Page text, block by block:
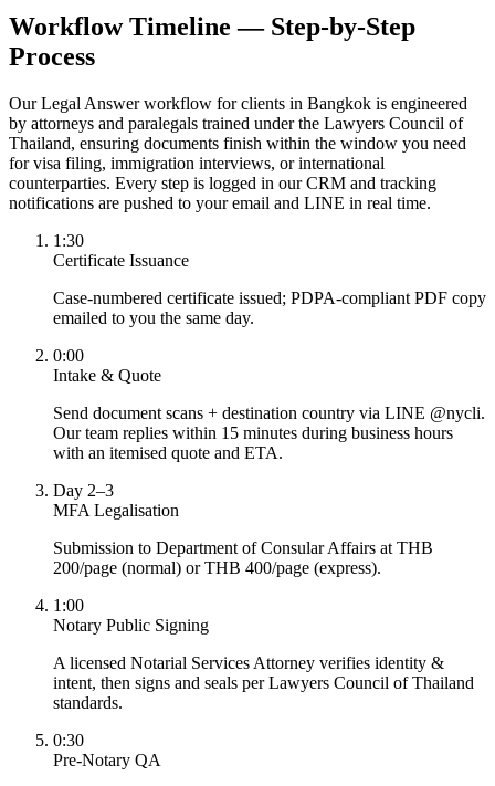
Workflow Timeline — Step-by-Step
Process
Our Legal Answer workflow for clients in Bangkok is engineered
by attorneys and paralegals trained under the Lawyers Council of
Thailand, ensuring documents finish within the window you need
for visa filing, immigration interviews, or international
counterparties. Every step is logged in our CRM and tracking
notifications are pushed to your email and LINE in real time.
1:30
Certificate Issuance
Case-numbered certificate issued; PDPA-compliant PDF copy
emailed to you the same day.
0:00
Intake & Quote
Send document scans + destination country via LINE @nycli.
Our team replies within 15 minutes during business hours
with an itemised quote and ETA.
Day 2–3
MFA Legalisation
Submission to Department of Consular Affairs at THB
200/page (normal) or THB 400/page (express).
1:00
Notary Public Signing
A licensed Notarial Services Attorney verifies identity &
intent, then signs and seals per Lawyers Council of Thailand
standards.
0:30
Pre-Notary QA